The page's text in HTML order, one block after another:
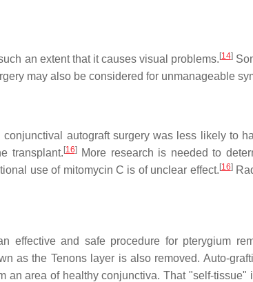
an extent that it causes visual problems. [14]
may also be considered for unmanageable
autograft surgery was less likely to
transplant. [16]More research is needed to
use of mitomycin C is of unclear effect. [16]
effective and safe procedure for pterygium
as the Tenons layer is also removed. Auto-
area of healthy conjunctiva. That "self-tissue"